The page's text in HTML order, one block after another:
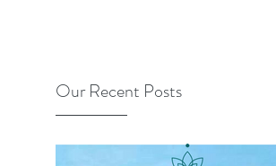
Our Recent Posts